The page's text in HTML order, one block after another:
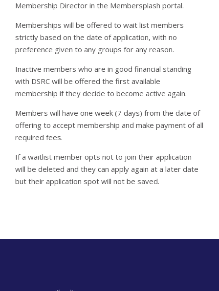
Membership Director in the Membersplash portal.
Memberships will be offered to wait list members
strictly based on the date of application, with no
preference given to any groups for any reason.
Inactive members who are in good financial standing
with DSRC will be offered the first available
membership if they decide to become active again.
Members will have one week (7 days) from the date of
offering to accept membership and make payment of all
required fees.
If a waitlist member opts not to join their application
will be deleted and they can apply again at a later date
but their application spot will not be saved.